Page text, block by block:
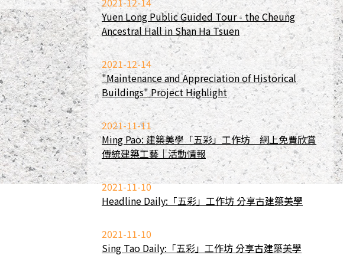
Yuen Long Public Guided Tour - the Cheung
Ancestral Hall in Shan Ha Tsuen
2021-12-14
"Maintenance and Appreciation of Historical
Buildings" Project Highlight
2021-11-11
Ming Pao: 建築美學「五彩」工作坊 網上免費欣賞
傳統建築工藝｜活動情報
2021-11-10
Headline Daily:「五彩」工作坊 分享古建築美學
2021-11-10
Sing Tao Daily:「五彩」工作坊 分享古建築美學